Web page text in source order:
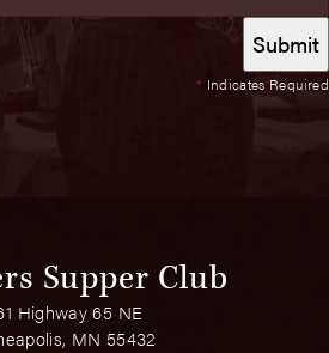
* Indicates Required
Supper Club
Highway 65 NE
MN 55432